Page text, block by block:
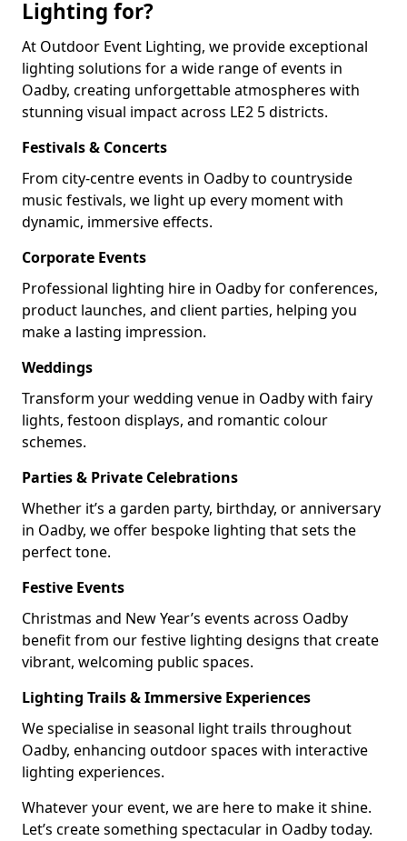
Lighting for?
At Outdoor Event Lighting, we provide exceptional
lighting solutions for a wide range of events in
Oadby, creating unforgettable atmospheres with
stunning visual impact across LE2 5 districts.
Festivals & Concerts
From city-centre events in Oadby to countryside
music festivals, we light up every moment with
dynamic, immersive effects.
Corporate Events
Professional lighting hire in Oadby for conferences,
product launches, and client parties, helping you
make a lasting impression.
Weddings
Transform your wedding venue in Oadby with fairy
lights, festoon displays, and romantic colour
schemes.
Parties & Private Celebrations
Whether it’s a garden party, birthday, or anniversary
in Oadby, we offer bespoke lighting that sets the
perfect tone.
Festive Events
Christmas and New Year’s events across Oadby
benefit from our festive lighting designs that create
vibrant, welcoming public spaces.
Lighting Trails & Immersive Experiences
We specialise in seasonal light trails throughout
Oadby, enhancing outdoor spaces with interactive
lighting experiences.
Whatever your event, we are here to make it shine.
Let’s create something spectacular in Oadby today.